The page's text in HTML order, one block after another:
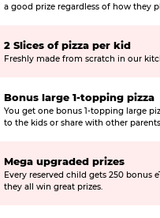
a good prize regardless of how they
2 Slices of pizza per kid
Freshly made from scratch in our
Bonus large 1-topping pizza
You get one bonus 1-topping large
to the kids or share with other
Mega upgraded prizes
Every reserved child gets 250 bonus
they all win great prizes.